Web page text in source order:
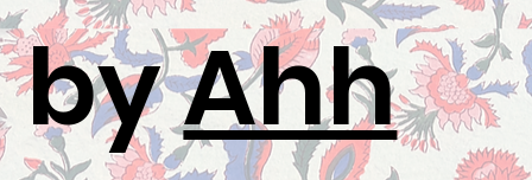
byAhh